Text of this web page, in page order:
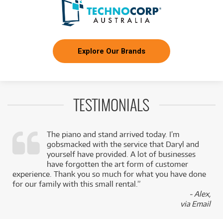
Explore Our Brands
TESTIMONIALS
The piano and stand arrived today. I’m
gobsmacked with the service that Daryl and
yourself have provided. A lot of businesses
have forgotten the art form of customer
experience. Thank you so much for what you have done
for our family with this small rental.”
- Alex,
via Email